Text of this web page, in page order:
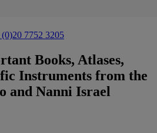
(0)20 7752 3205
Books, Atlases,
Instruments from the
and Nanni Israel